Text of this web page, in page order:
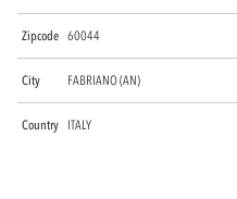
Zipcode 60044
City FABRIANO (AN)
Country ITALY